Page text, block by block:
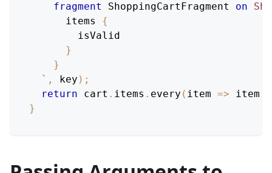
fragment
ShoppingCartFragment on
items
{
isValid
}
}
` , key ) ;
return cart . items . every ( item => item .
}